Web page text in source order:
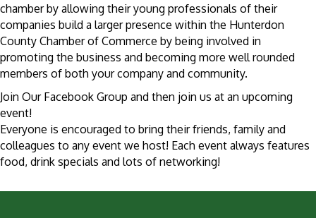
chamber by allowing their young professionals of their
companies build a larger presence within the Hunterdon
County Chamber of Commerce by being involved in
promoting the business and becoming more well rounded
members of both your company and community.
Join Our Facebook Group and then join us at an upcoming
event!
Everyone is encouraged to bring their friends, family and
colleagues to any event we host! Each event always features
food, drink specials and lots of networking!